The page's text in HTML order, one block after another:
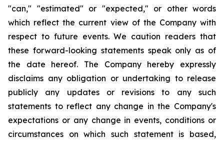
"can," "estimated" or "expected," or other words
which reflect the current view of the Company with
respect to future events. We caution readers that
these forward-looking statements speak only as of
the date hereof. The Company hereby expressly
disclaims any obligation or undertaking to release
publicly any updates or revisions to any such
statements to reflect any change in the Company's
expectations or any change in events, conditions or
circumstances on which such statement is based,